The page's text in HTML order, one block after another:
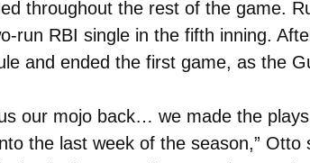
throughout the rest of the game.
run RBI single in the fifth inning.
and ended the first game, as the
our mojo back… we made the
the last week of the season,” Otto